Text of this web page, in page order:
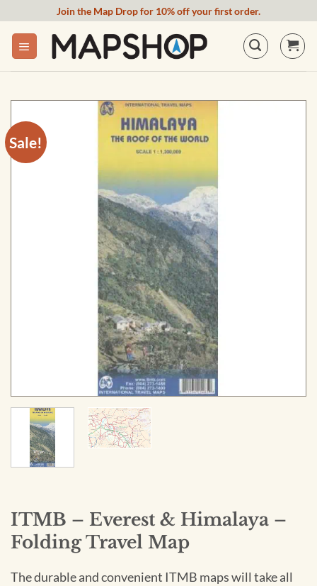
content
Join the Map Drop for 10% off your first order.
Sale!
ITMB – Everest & Himalaya –
Folding Travel Map
The durable and convenient ITMB maps will take all